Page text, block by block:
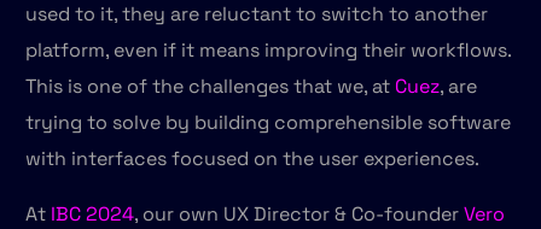
used to it, they are reluctant to switch to another
platform, even if it means improving their workflows.
This is one of the challenges that we, at Cuez, are
trying to solve by building comprehensible software
with interfaces focused on the user experiences.
At IBC 2024, our own UX Director & Co-founderVero